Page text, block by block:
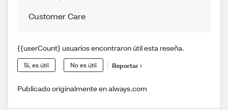
Customer Care
{{userCount} usuarios encontraron útil esta reseña.
Sí, es útil No es útil Reportar
Publicado originalmente en always.com